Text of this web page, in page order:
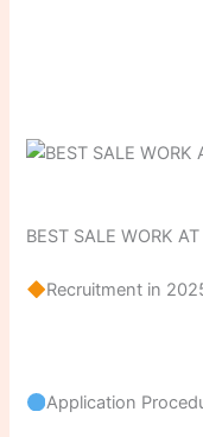
BEST SALE WORK
Recruitment in
Application